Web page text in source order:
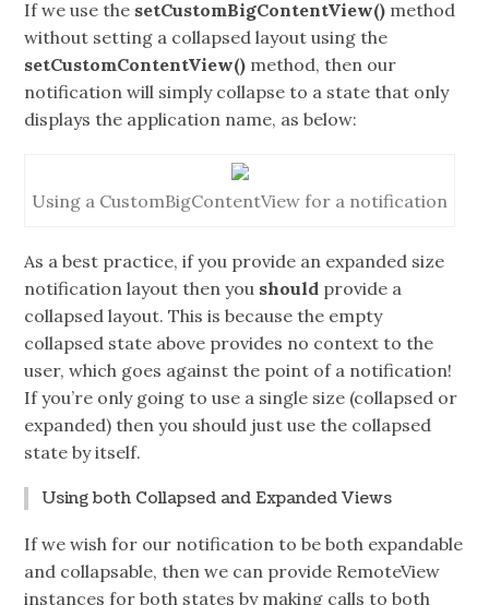
If we use the setCustomBigContentView() method
without setting a collapsed layout using the
setCustomContentView() method, then our
notification will simply collapse to a state that only
displays the application name, as below:
Using a CustomBigContentView for a notification
As a best practice, if you provide an expanded size
notification layout then you should provide a
collapsed layout. This is because the empty
collapsed state above provides no context to the
user, which goes against the point of a notification!
If you’re only going to use a single size (collapsed or
expanded) then you should just use the collapsed
state by itself.
Using both Collapsed and Expanded Views
If we wish for our notification to be both expandable
and collapsable, then we can provide RemoteView
instances for both states by making calls to both